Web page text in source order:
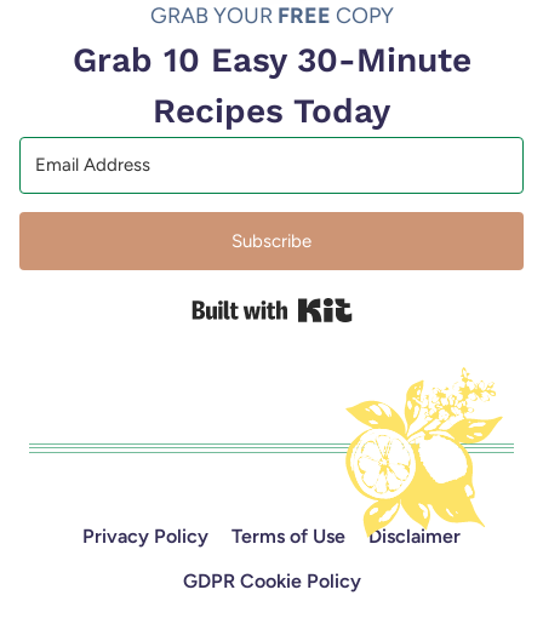
GRAB YOUR FREE COPY
Grab 10 Easy 30-Minute
Recipes Today
Subscribe
Built with Kit
Privacy Policy Terms of Use
Disclaimer
GDPR Cookie Policy